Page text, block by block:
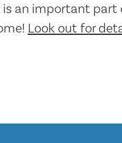
an important part
Look out for